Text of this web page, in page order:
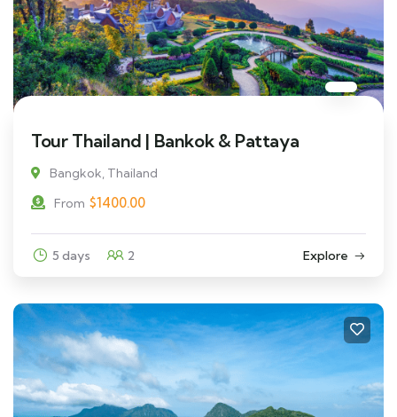
Tour Thailand | Bankok & Pattaya
Bangkok, Thailand
From $1400.00
5 days 2 Explore